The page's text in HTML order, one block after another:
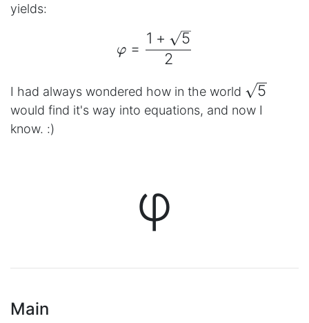
yields:
\begin{aligned} φ =
φ =
2
1 + 5
I had always wondered how in the world \sqrt{5}
5
would find it's way into equations, and now I
know. :)
φ
Main